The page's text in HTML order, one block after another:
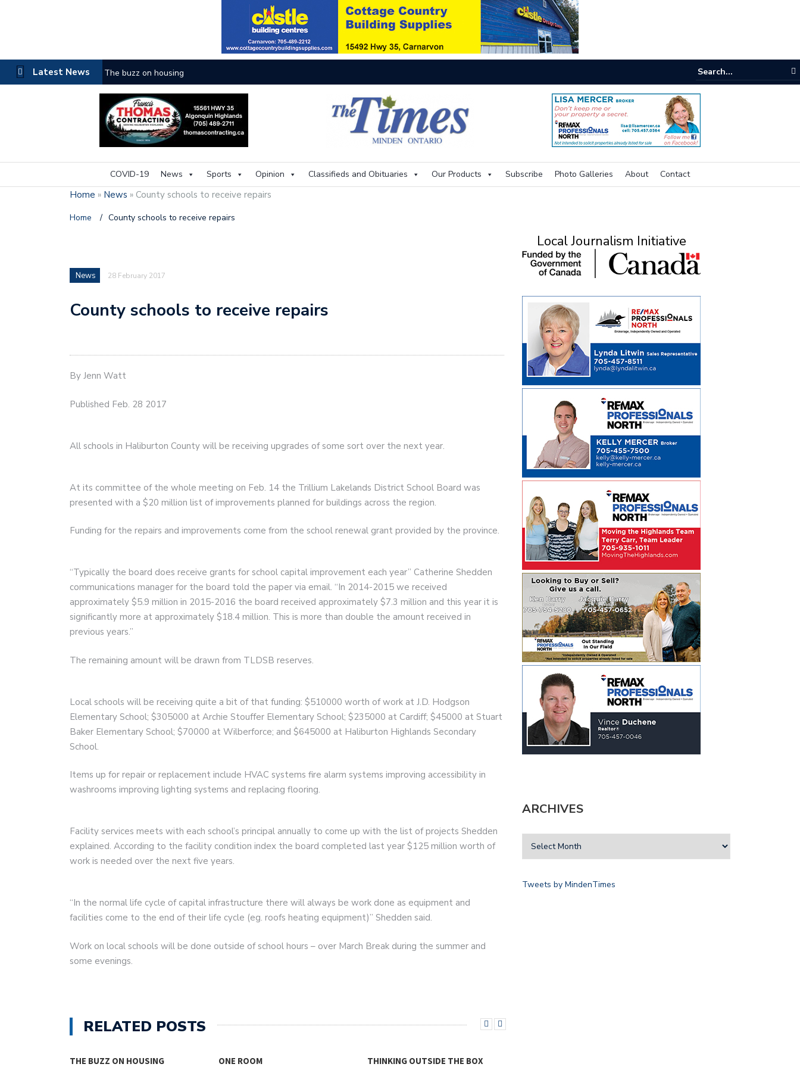
Latest News The buzz on housing
COVID-19 News Sports Opinion Classifieds and Obituaries Our Products Subscribe Photo Galleries About Contact
Home » News » County schools to receive repairs
Home / County schools to receive repairs
News 28 February 2017
County schools to receive repairs
By Jenn Watt
Published Feb. 28 2017
All schools in Haliburton County will be receiving upgrades of some sort over the next year.
At its committee of the whole meeting on Feb. 14 the Trillium Lakelands District School Board was
presented with a $20 million list of improvements planned for buildings across the region.
Funding for the repairs and improvements come from the school renewal grant provided by the province.
“Typically the board does receive grants for school capital improvement each year” Catherine Shedden
communications manager for the board told the paper via email. “In 2014-2015 we received
approximately $5.9 million in 2015-2016 the board received approximately $7.3 million and this year it is
significantly more at approximately $18.4 million. This is more than double the amount received in
previous years.”
The remaining amount will be drawn from TLDSB reserves.
Local schools will be receiving quite a bit of that funding: $510000 worth of work at J.D. Hodgson
Elementary School; $305000 at Archie Stouffer Elementary School; $235000 at Cardiff; $45000 at Stuart
Baker Elementary School; $70000 at Wilberforce; and $645000 at Haliburton Highlands Secondary
School.
Items up for repair or replacement include HVAC systems fire alarm systems improving accessibility in
washrooms improving lighting systems and replacing flooring.
Facility services meets with each school’s principal annually to come up with the list of projects Shedden
explained. According to the facility condition index the board completed last year $125 million worth of
work is needed over the next five years.
“In the normal life cycle of capital infrastructure there will always be work done as equipment and
facilities come to the end of their life cycle (eg. roofs heating equipment)” Shedden said.
Work on local schools will be done outside of school hours – over March Break during the summer and
some evenings.
RELATED POSTS
THE BUZZ ON HOUSING ONE ROOM
THINKING OUTSIDE THE BOX
Local Journalism Initiative
ARCHIVES
Tweets by MindenTimes